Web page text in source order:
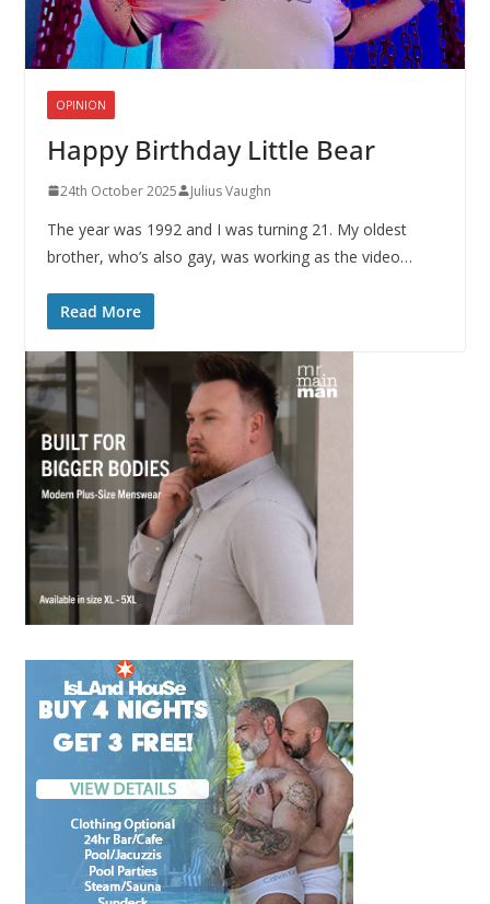
OPINION
Happy Birthday Little Bear
24th October 2025 Julius Vaughn
The year was 1992 and I was turning 21. My oldest
brother, who’s also gay, was working as the video…
Read More